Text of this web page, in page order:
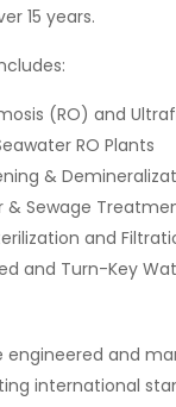
15 years.
(RO) and
RO Plants
&
& Sewage
and
and Turn-Key
engineered and
international